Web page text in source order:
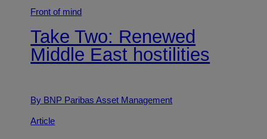
Front of mind
Take Two: Renewed
Middle East hostilities
By BNP Paribas Asset Management
Article